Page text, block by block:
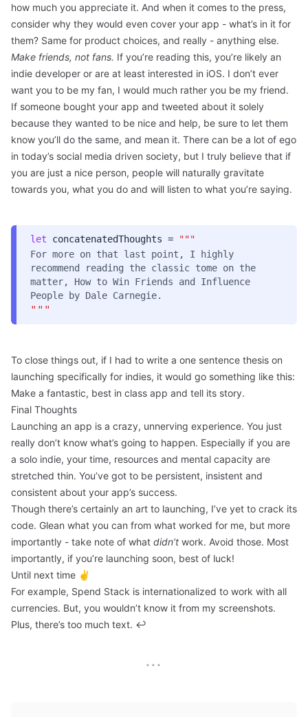
how much you appreciate it. And when it comes to the press,
consider why they would even cover your app - what’s in it for
them? Same for product choices, and really - anything else.
Make friends, not fans. If you’re reading this, you’re likely an
indie developer or are at least interested in iOS. I don’t ever
want you to be my fan, I would much rather you be my friend.
If someone bought your app and tweeted about it solely
because they wanted to be nice and help, be sure to let them
know you’ll do the same, and mean it. There can be a lot of ego
in today’s social media driven society, but I truly believe that if
you are just a nice person, people will naturally gravitate
towards you, what you do and will listen to what you’re saying.
let concatenatedThoughts =
"""
For more on that last point, I highly
recommend reading the classic tome on the
matter, How to Win Friends and Influence
People by Dale Carnegie.
"""
To close things out, if I had to write a one sentence thesis on
launching specifically for indies, it would go something like this:
Make a fantastic, best in class app and tell its story.
Final Thoughts
Launching an app is a crazy, unnerving experience. You just
really don’t know what’s going to happen. Especially if you are
a solo indie, your time, resources and mental capacity are
stretched thin. You’ve got to be persistent, insistent and
consistent about your app’s success.
Though there’s certainly an art to launching, I’ve yet to crack its
code. Glean what you can from what worked for me, but more
importantly - take note of what didn’t work. Avoid those. Most
importantly, if you’re launching soon, best of luck!
Until next time ✌️
For example, Spend Stack is internationalized to work with all
currencies. But, you wouldn’t know it from my screenshots.
Plus, there’s too much text. ↩
···